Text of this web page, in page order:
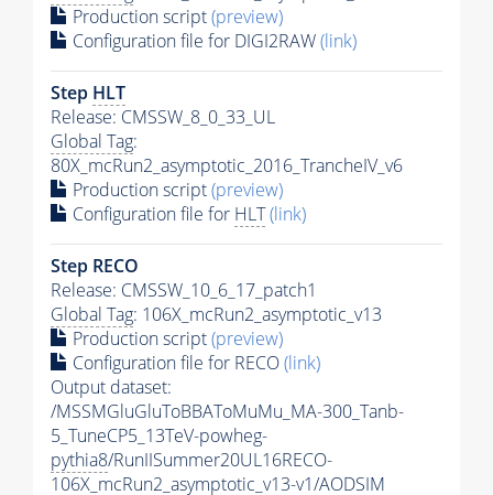
Production script(preview)
Configuration file for DIGI2RAW(link)
Step HLT
Release: CMSSW_8_0_33_UL
Global Tag:
80X_mcRun2_asymptotic_2016_TrancheIV_v6
Production script(preview)
Configuration file for HLT(link)
Step RECO
Release: CMSSW_10_6_17_patch1
Global Tag: 106X_mcRun2_asymptotic_v13
Production script(preview)
Configuration file for RECO(link)
Output dataset:
/MSSMGluGluToBBAToMuMu_MA-300_Tanb-
5_TuneCP5_13TeV-powheg-
pythia8/RunIISummer20UL16RECO-
106X_mcRun2_asymptotic_v13-v1/AODSIM